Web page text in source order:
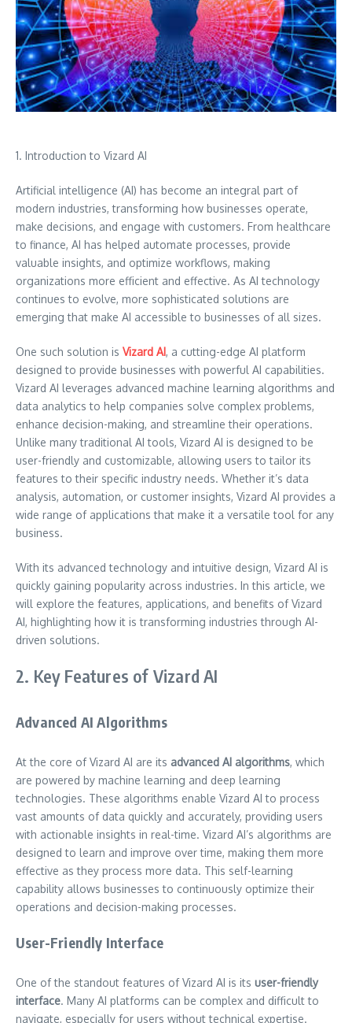
1. Introduction to Vizard AI
Artificial intelligence (AI) has become an integral part of
modern industries, transforming how businesses operate,
make decisions, and engage with customers. From healthcare
to finance, AI has helped automate processes, provide
valuable insights, and optimize workflows, making
organizations more efficient and effective. As AI technology
continues to evolve, more sophisticated solutions are
emerging that make AI accessible to businesses of all sizes.
One such solution is Vizard AI, a cutting-edge AI platform
designed to provide businesses with powerful AI capabilities.
Vizard AI leverages advanced machine learning algorithms and
data analytics to help companies solve complex problems,
enhance decision-making, and streamline their operations.
Unlike many traditional AI tools, Vizard AI is designed to be
user-friendly and customizable, allowing users to tailor its
features to their specific industry needs. Whether it’s data
analysis, automation, or customer insights, Vizard AI provides a
wide range of applications that make it a versatile tool for any
business.
With its advanced technology and intuitive design, Vizard AI is
quickly gaining popularity across industries. In this article, we
will explore the features, applications, and benefits of Vizard
AI, highlighting how it is transforming industries through AI-
driven solutions.
2. Key Features of Vizard AI
Advanced AI Algorithms
At the core of Vizard AI are its advanced AI algorithms, which
are powered by machine learning and deep learning
technologies. These algorithms enable Vizard AI to process
vast amounts of data quickly and accurately, providing users
with actionable insights in real-time. Vizard AI’s algorithms are
designed to learn and improve over time, making them more
effective as they process more data. This self-learning
capability allows businesses to continuously optimize their
operations and decision-making processes.
User-Friendly Interface
One of the standout features of Vizard AI is its user-friendly
interface. Many AI platforms can be complex and difficult to
navigate, especially for users without technical expertise.